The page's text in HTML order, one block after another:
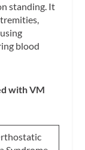
standing. It
blood
with VM